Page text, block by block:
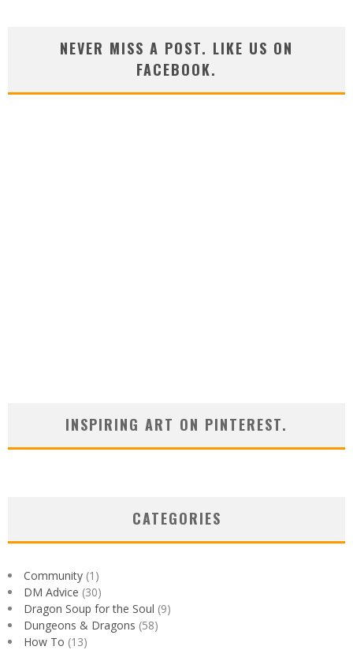
NEVER MISS A POST. LIKE US ON
FACEBOOK.
INSPIRING ART ON PINTEREST.
CATEGORIES
Community (1)
DM Advice (30)
Dragon Soup for the Soul (9)
Dungeons & Dragons (58)
How To (13)